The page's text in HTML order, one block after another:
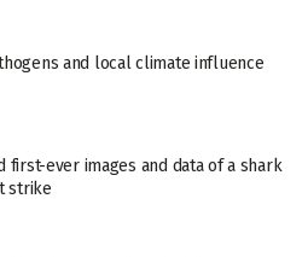
and local climate influence
first-ever images and data of a shark
strike